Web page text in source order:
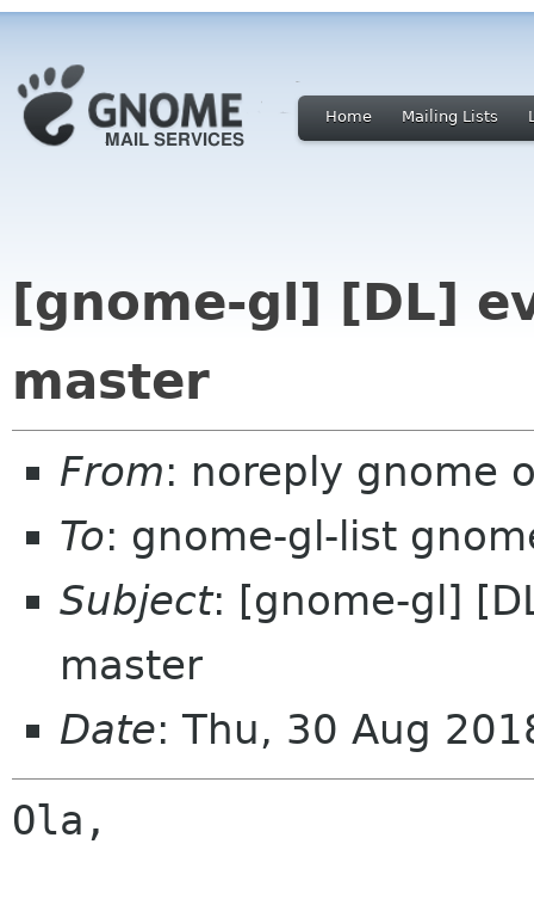
Home Mailing Lists
[gnome-gl] [DL]
master
From: noreply gnome
To: gnome-gl-list
Subject: [gnome-gl]
master
Date: Thu, 30 Aug
Ola,